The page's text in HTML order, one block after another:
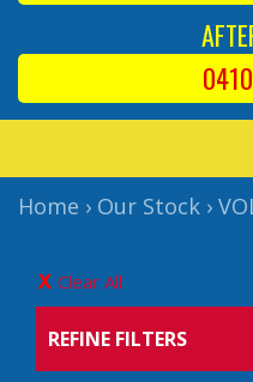
Home › Our Stock ›
Clear All
REFINE FILTERS